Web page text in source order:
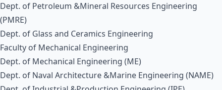
Dept. of Petroleum &Mineral Resources Engineering
(PMRE)
Dept. of Glass and Ceramics Engineering
Faculty of Mechanical Engineering
Dept. of Mechanical Engineering (ME)
Dept. of Naval Architecture &Marine Engineering (NAME)